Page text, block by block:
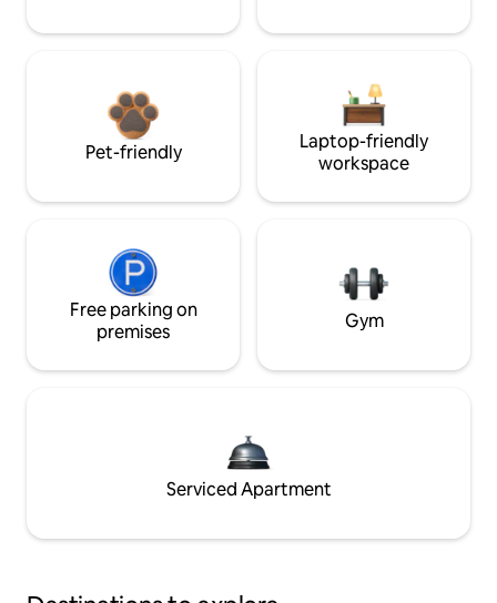
Pet-friendly
Laptop-friendly
workspace
Free parking on
premises
Gym
Serviced Apartment